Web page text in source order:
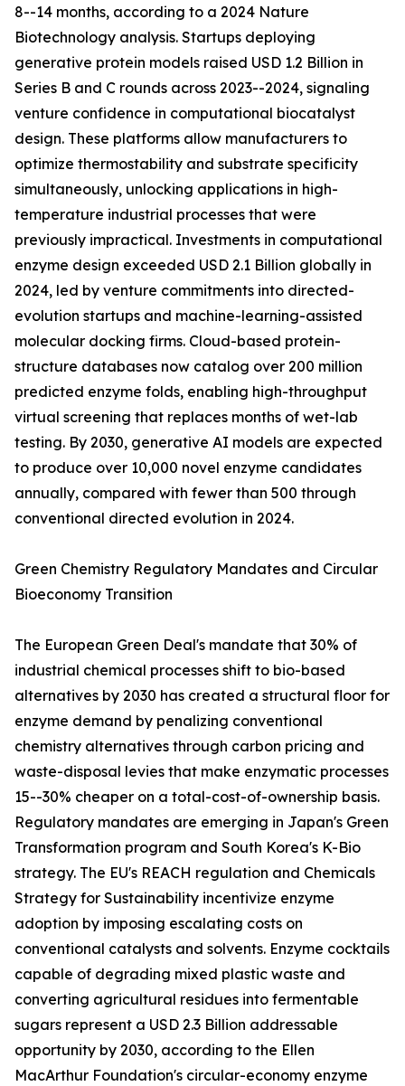
8--14 months, according to a 2024 Nature
Biotechnology analysis. Startups deploying
generative protein models raised USD 1.2 Billion in
Series B and C rounds across 2023--2024, signaling
venture confidence in computational biocatalyst
design. These platforms allow manufacturers to
optimize thermostability and substrate specificity
simultaneously, unlocking applications in high-
temperature industrial processes that were
previously impractical. Investments in computational
enzyme design exceeded USD 2.1 Billion globally in
2024, led by venture commitments into directed-
evolution startups and machine-learning-assisted
molecular docking firms. Cloud-based protein-
structure databases now catalog over 200 million
predicted enzyme folds, enabling high-throughput
virtual screening that replaces months of wet-lab
testing. By 2030, generative AI models are expected
to produce over 10,000 novel enzyme candidates
annually, compared with fewer than 500 through
conventional directed evolution in 2024.
Green Chemistry Regulatory Mandates and Circular
Bioeconomy Transition
The European Green Deal's mandate that 30% of
industrial chemical processes shift to bio-based
alternatives by 2030 has created a structural floor for
enzyme demand by penalizing conventional
chemistry alternatives through carbon pricing and
waste-disposal levies that make enzymatic processes
15--30% cheaper on a total-cost-of-ownership basis.
Regulatory mandates are emerging in Japan's Green
Transformation program and South Korea's K-Bio
strategy. The EU's REACH regulation and Chemicals
Strategy for Sustainability incentivize enzyme
adoption by imposing escalating costs on
conventional catalysts and solvents. Enzyme cocktails
capable of degrading mixed plastic waste and
converting agricultural residues into fermentable
sugars represent a USD 2.3 Billion addressable
opportunity by 2030, according to the Ellen
MacArthur Foundation's circular-economy enzyme